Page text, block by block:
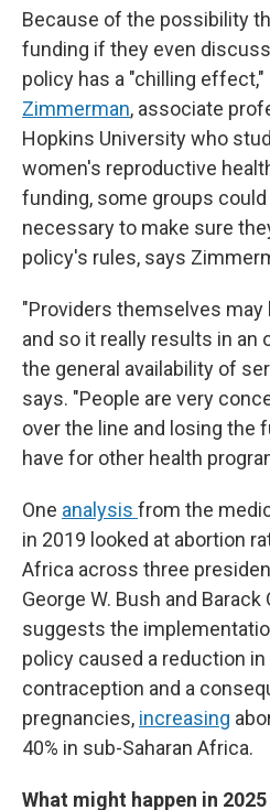
Because of the possibility
funding if they even
policy has a "chilling effect,"
Zimmerman, associate
Hopkins University who
women's reproductive
funding, some groups
necessary to make sure
policy's rules, says
"Providers themselves may
and so it really results in an
the general availability of
says. "People are very
over the line and losing the
have for other health
One analysis from the
in 2019 looked at abortion
Africa across three
George W. Bush and
suggests the
policy caused a reduction
contraception and a
pregnancies, increasing
40% in sub-Saharan Africa.
What might happen in 2025